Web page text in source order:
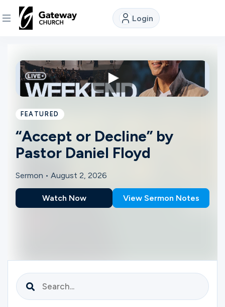
Login
About
Us
Watch
Locations
Connect
Groups
FEATURED
“Accept or Decline” by
Pastor Daniel Floyd
Sermon • August 2, 2026
Watch Now View Sermon Notes